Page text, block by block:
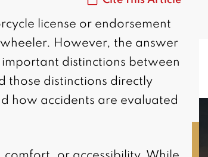
license or endorsement
However, the answer
distinctions between
those distinctions directly
how accidents are evaluated